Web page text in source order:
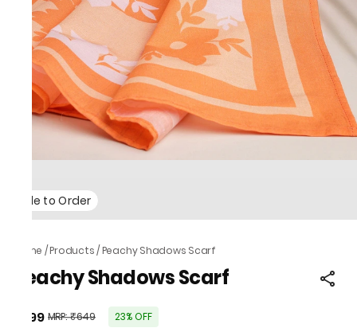
Made to Order
Home /Products/ Peachy Shadows Scarf
Peachy Shadows Scarf
₹499 MRP: ₹649
23% OFF